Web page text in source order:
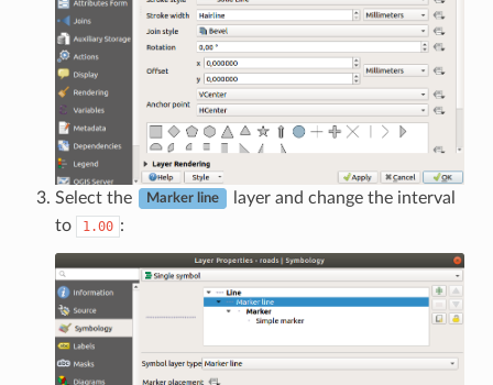
Select the Marker line
layer and change the interval
to
1.00 :